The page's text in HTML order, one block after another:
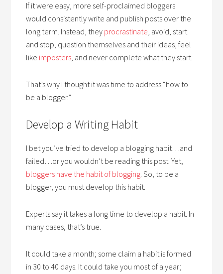
If it were easy, more self-proclaimed bloggers
would consistently write and publish posts over the
long term. Instead, they procrastinate, avoid, start
and stop, question themselves and their ideas, feel
like imposters, and never complete what they start.
That’s why I thought it was time to address “how to
be a blogger.”
Develop a Writing Habit
I bet you’ve tried to develop a blogging habit…and
failed…or you wouldn’t be reading this post. Yet,
bloggers have the habit of blogging. So, to be a
blogger, you must develop this habit.
Experts say it takes a long time to develop a habit. In
many cases, that’s true.
It could take a month; some claim a habit is formed
in 30 to 40 days. It could take you most of a year;